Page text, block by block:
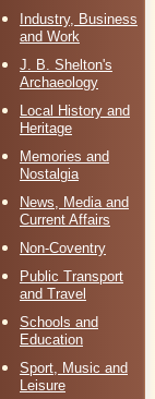
Industry, Business
and Work
J. B. Shelton's
Archaeology
Local History and
Heritage
Memories and
Nostalgia
News, Media and
Current Affairs
Non-Coventry
Public Transport
and Travel
Schools and
Education
Sport, Music and
Leisure